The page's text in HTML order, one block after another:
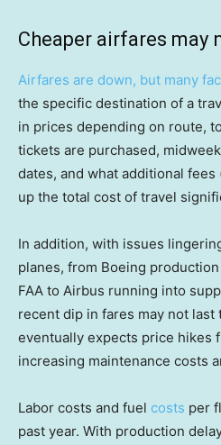
Cheaper airfares may
Airfares are down, but many
the specific destination of a
in prices depending on route,
tickets are purchased,
dates, and what additional fees
up the total cost of travel
In addition, with issues
planes, from Boeing
FAA to Airbus running into
recent dip in fares may not last
eventually expects price hikes
increasing maintenance costs
Labor costs and fuel costs per
past year. With production